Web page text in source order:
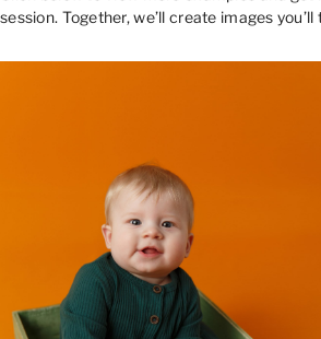
session. Together, we’ll create images